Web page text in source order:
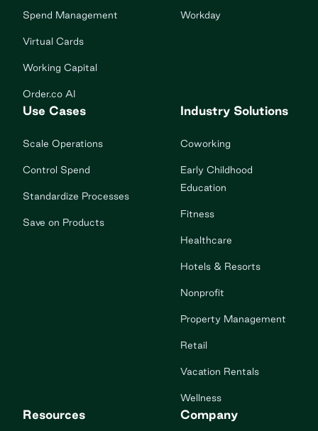
Spend Management
Virtual Cards
Working Capital
Order.co AI
Workday
Use Cases
Scale Operations
Control Spend
Standardize Processes
Save on Products
Industry Solutions
Coworking
Early Childhood
Education
Fitness
Healthcare
Hotels & Resorts
Nonprofit
Property Management
Retail
Vacation Rentals
Wellness
Resources Company